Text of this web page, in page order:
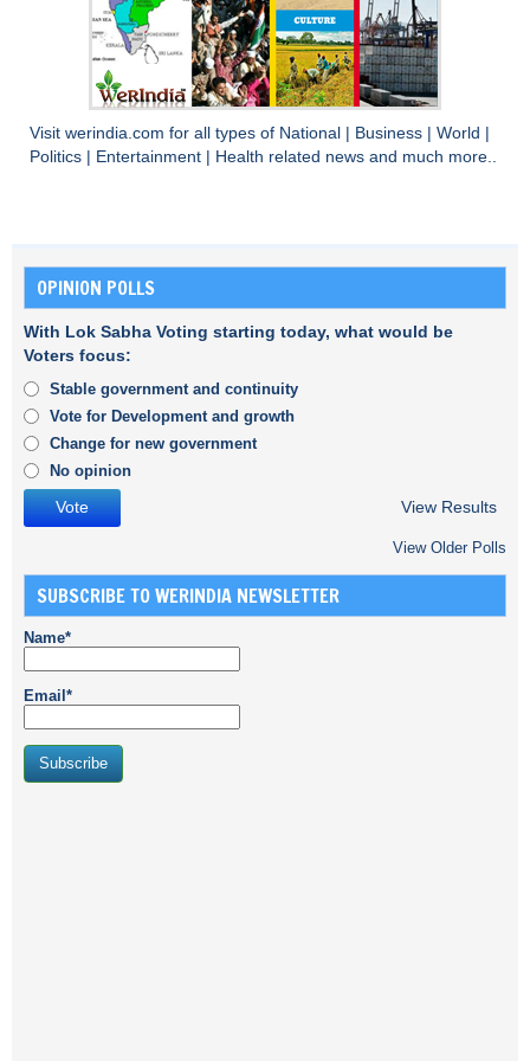
Visit werindia.com for all types of National Business World
Politics
Entertainment Health related news and much more..
OPINION POLLS
With Lok Sabha Voting starting today, what would be
Voters focus:
Stable government and continuity
Vote for Development and growth
Change for new government
No opinion
View Results
View Older Polls
SUBSCRIBE TO WERINDIA NEWSLETTER
Name*
Email*